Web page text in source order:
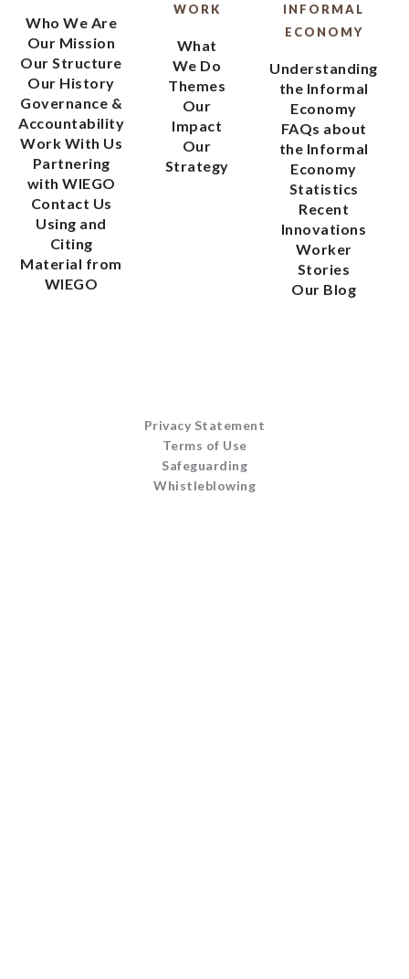
Who We Are
Our Mission
Our Structure
Our History
Governance &
Accountability
Work With Us
Partnering
with WIEGO
Contact Us
Using and
Citing
Material from
WIEGO
WORK
What
We Do
Themes
Our
Impact
Our
Strategy
INFORMAL
ECONOMY
Understanding
the Informal
Economy
FAQs about
the Informal
Economy
Statistics
Recent
Innovations
Worker
Stories
Our Blog
Privacy Statement
Terms of Use
Safeguarding
Whistleblowing